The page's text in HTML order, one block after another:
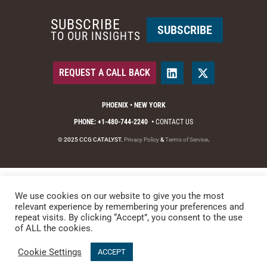
PHOENIX • NEW YORK
PHONE: +1-480-744-2240 • CONTACT US
© 2025 CCG CATALYST. Privacy Policy&Terms of Service.
REQUEST A CALL BACK
SUBSCRIBE
TO OUR INSIGHTS SUBSCRIBE
We use cookies on our website to give you the most
relevant experience by remembering your preferences and
repeat visits. By clicking “Accept”, you consent to the use
of ALL the cookies.
Cookie Settings ACCEPT